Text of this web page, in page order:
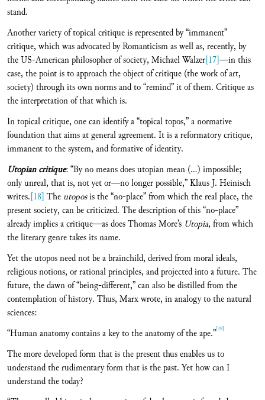
stand.
Another variety of topical critique is represented by “immanent”
critique, which was advocated by Romanticism as well as, recently, by
the US-American philosopher of society, Michael Walzer[17]—in this
case, the point is to approach the object of critique (the work of art,
society) through its own norms and to “remind” it of them. Critique as
the interpretation of that which is.
In topical critique, one can identify a “topical topos,” a normative
foundation that aims at general agreement. It is a reformatory critique,
immanent to the system, and formative of identity.
Utopian critique: “By no means does utopian mean (…) impossible;
only unreal, that is, not yet or—no longer possible,” Klaus J. Heinisch
writes.[18] The utoposis the “no-place” from which the real place, the
present society, can be criticized. The description of this “no-place”
already implies a critique—as does Thomas More’s Utopia, from which
the literary genre takes its name.
Yet the utopos need not be a brainchild, derived from moral ideals,
religious notions, or rational principles, and projected into a future. The
future, the dawn of “being-different,” can also be distilled from the
contemplation of history. Thus, Marx wrote, in analogy to the natural
sciences:
“Human anatomy contains a key to the anatomy of the ape.”[19]
The more developed form that is the present thus enables us to
understand the rudimentary form that is the past. Yet how can I
understand the today?